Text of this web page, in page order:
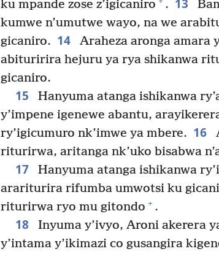
ku mpande zose z’igicaniro
.
kumwe n’umutwe wayo, na we
gicaniro. 14 Araheza aronga amara
abituririra hejuru ya rya shikanwa
gicaniro.
15
Hanyuma atanga ishikanwa
y’impene igenewe abantu,
ry’igicumuro nk’imwe ya mbere. 16
riturirwa, aritanga nk’uko bisabwa
17 Hanyuma atanga ishikanwa
arariturira rifumba umwotsi ku
riturirwa ryo mu gitondo + .
18
Inyuma y’ivyo, Aroni akerera
y’intama y’ikimazi co gusangira